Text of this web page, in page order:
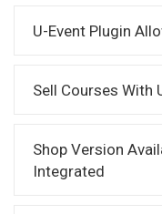
U-Event Plugin
Sell Courses With
Shop Version
Integrated